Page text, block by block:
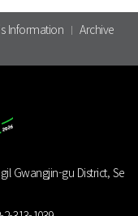
Information
Archive
Gwangjin-gu District, Se